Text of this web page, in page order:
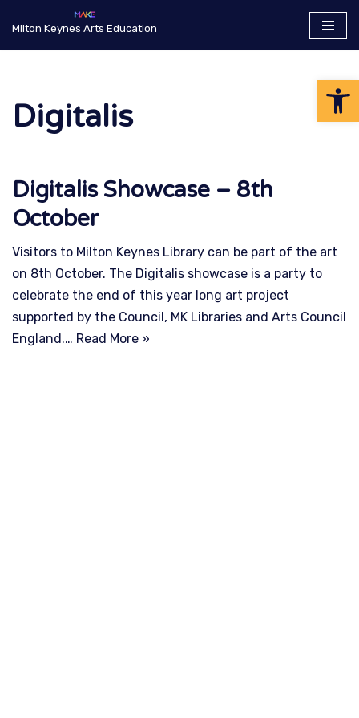
Milton Keynes Arts Education
Digitalis
Digitalis Showcase – 8th
October
Visitors to Milton Keynes Library can be part of the art
on 8th October. The Digitalis showcase is a party to
celebrate the end of this year long art project
supported by the Council, MK Libraries and Arts Council
England.… Read More »